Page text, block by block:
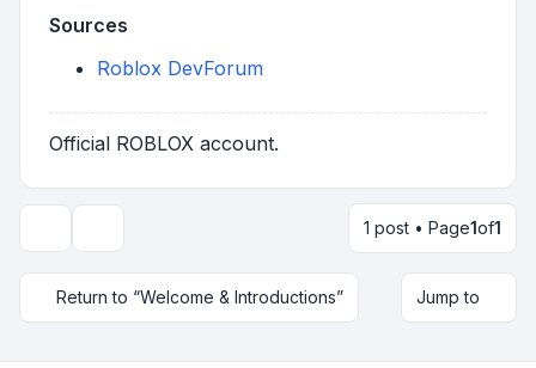
Sources
Roblox DevForum
Official ROBLOX account.
1 post • Page1of1
Return to “Welcome & Introductions” Jump to